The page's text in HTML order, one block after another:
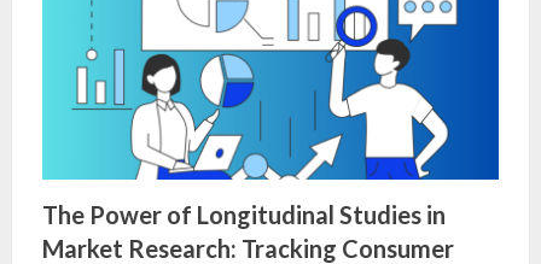
The Power of Longitudinal Studies in
Market Research: Tracking Consumer